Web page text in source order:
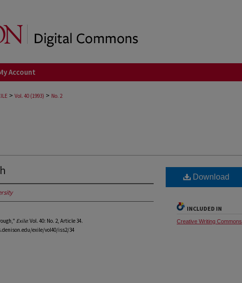
Account
> Vol. 40 (1993) > No. 2
Exile: Vol. 40: No. 2, Article 34.
exile/vol40/iss2/34
Download
INCLUDED IN
Creative Writing Commons